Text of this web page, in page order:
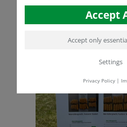
Accept
Accept only
Settings
Privacy Policy|